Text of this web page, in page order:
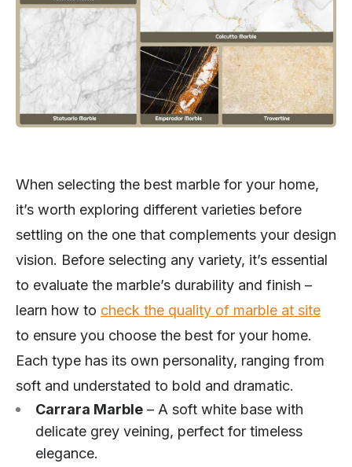
When selecting the best marble for your home,
it’s worth exploring different varieties before
settling on the one that complements your design
vision. Before selecting any variety, it’s essential
to evaluate the marble’s durability and finish –
learn how to check the quality of marble at site
to ensure you choose the best for your home.
Each type has its own personality, ranging from
soft and understated to bold and dramatic.
Carrara Marble – A soft white base with
delicate grey veining, perfect for timeless
elegance.